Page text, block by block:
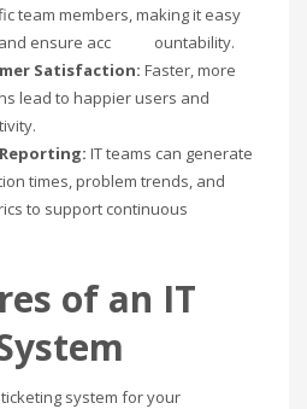
team members, making it easy
and ensure acc ountability.
Satisfaction: Faster, more
lead to happier users and
IT teams can generate
times, problem trends, and
to support continuous
of an IT
system for your